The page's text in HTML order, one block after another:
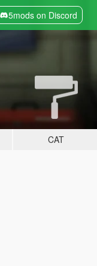
5mods on Discord
CAT